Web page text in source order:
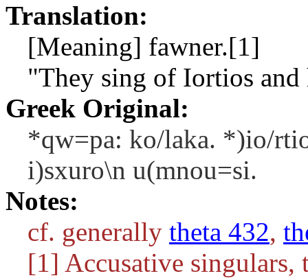
Translation:
[Meaning] fawner.[1]
"They sing of Iortios
Greek Original:
*qw=pa: ko/laka. *)io/
i)sxuro\n u(mnou=si.
Notes:
cf. generally theta 432,
[1] Accusative singulars,